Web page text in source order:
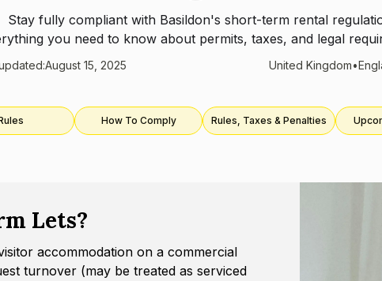
Stay fully compliant with Basildon's short-term rental
you need to know about permits, taxes, and legal
August 15, 2025 United Kingdom•
How To Comply Rules, Taxes & Penalties
Lets?
accommodation on a commercial
turnover (may be treated as serviced